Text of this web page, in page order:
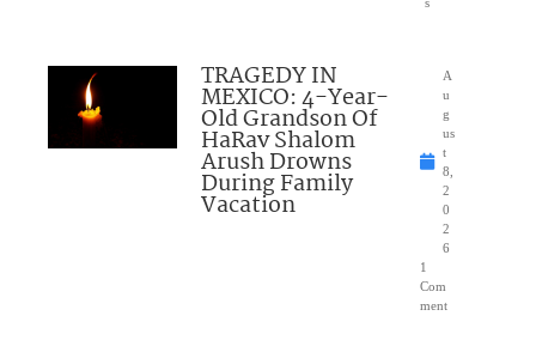
TRAGEDY IN
MEXICO: 4-Year-
Old Grandson Of
HaRav Shalom
Arush Drowns
During Family
Vacation
A
u
g
us
t
8,
2
0
2
6
1
Com
ment